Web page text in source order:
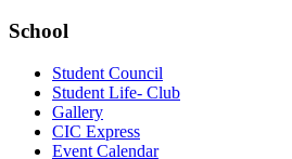
School
Student Council
Student Life- Club
Gallery
CIC Express
Event Calendar